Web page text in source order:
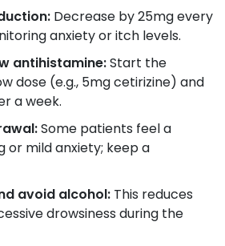
Decrease by 25mg every
anxiety or itch levels.
antihistamine:Start the
dose (e.g., 5mg cetirizine) and
a week.
Some patients feel a
or mild anxiety; keep a
avoid alcohol: This reduces
drowsiness during the